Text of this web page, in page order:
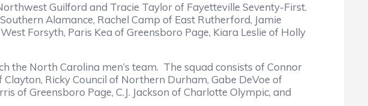
Guilford and Tracie Taylor of Fayetteville Seventy-First.
Alamance, Rachel Camp of East Rutherford, Jamie
Forsyth, Paris Kea of Greensboro Page, Kiara Leslie of Holly
the North Carolina men’s team. The squad consists of Connor
Ricky Council of Northern Durham, Gabe DeVoe of
of Greensboro Page, C.J. Jackson of Charlotte Olympic, and